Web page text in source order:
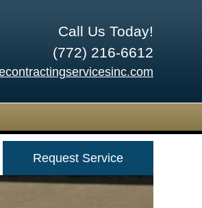
Call Us Today!
(772) 216-6612
Request Service